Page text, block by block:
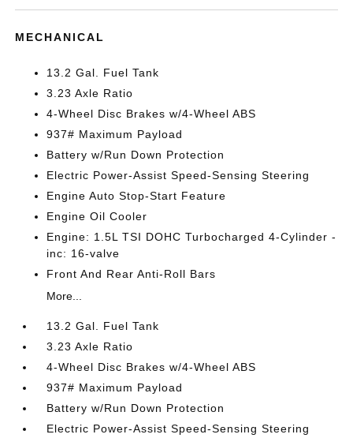
MECHANICAL
13.2 Gal. Fuel Tank
3.23 Axle Ratio
4-Wheel Disc Brakes w/4-Wheel ABS
937# Maximum Payload
Battery w/Run Down Protection
Electric Power-Assist Speed-Sensing Steering
Engine Auto Stop-Start Feature
Engine Oil Cooler
Engine: 1.5L TSI DOHC Turbocharged 4-Cylinder -
inc: 16-valve
Front And Rear Anti-Roll Bars
More...
13.2 Gal. Fuel Tank
3.23 Axle Ratio
4-Wheel Disc Brakes w/4-Wheel ABS
937# Maximum Payload
Battery w/Run Down Protection
Electric Power-Assist Speed-Sensing Steering